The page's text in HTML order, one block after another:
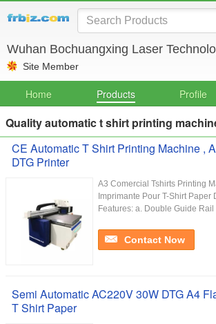
Wuhan Bochuangxing Laser
Site Member
Home Products Profile
Quality automatic t shirt printing
CE Automatic T Shirt Printing Machine ,
DTG Printer
A3 Comercial Tshirts Printing
Imprimante Pour T-Shirt Paper
Features: a. Double Guide
Contact Now
Semi Automatic AC220V 30W DTG A4
T Shirt Paper